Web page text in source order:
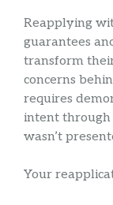
Reapplying
guarantees
transform
concerns
requires
intent through
wasn’t
Your